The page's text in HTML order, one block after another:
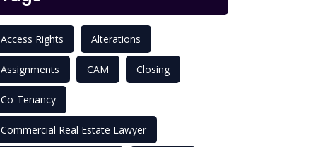
Access Rights Alterations
Assignments CAM Closing
Co-Tenancy
Commercial Real Estate Lawyer